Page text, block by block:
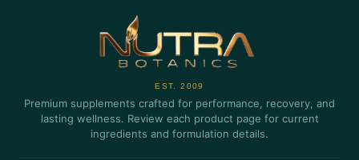
EST. 2009
Premium supplements crafted for performance, recovery, and
lasting wellness. Review each product page for current
ingredients and formulation details.